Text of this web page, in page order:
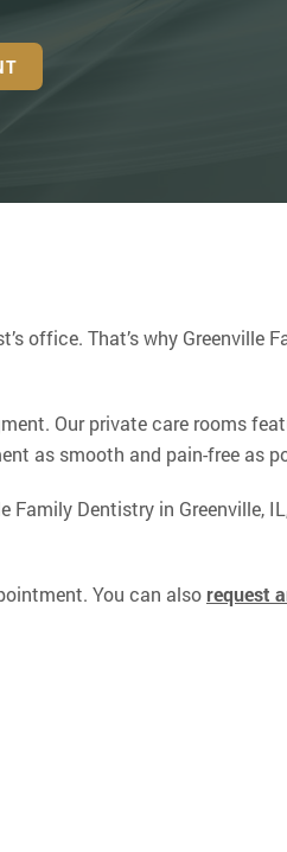
office. That’s why Greenville
Our private care rooms
as smooth and pain-free as
Dentistry in Greenville,
You can also request